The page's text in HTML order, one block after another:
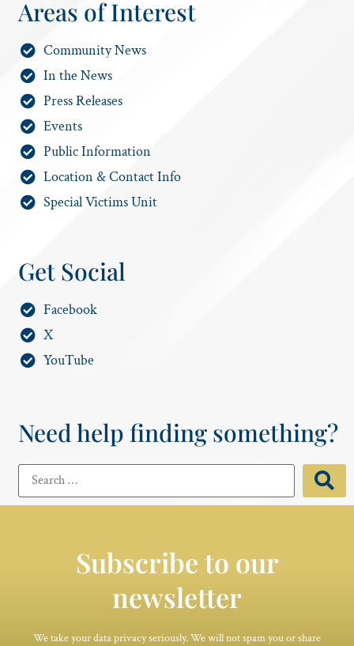
Areas of Interest
Community News
In the News
Press Releases
Events
Public Information
Location & Contact Info
Special Victims Unit
Get Social
Facebook
X
YouTube
Need help finding something?
Subscribe to our
newsletter
We take your data privacy seriously. We will not spam you or share